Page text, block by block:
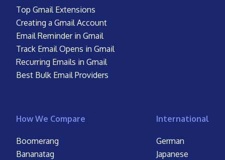
Top Gmail Extensions
Creating a Gmail Account
Email Reminder in Gmail
Track Email Opens in Gmail
Recurring Emails in Gmail
Best Bulk Email Providers
How We Compare
Boomerang
Bananatag
International
German
Japanese